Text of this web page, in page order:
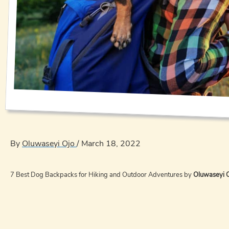
By Oluwaseyi Ojo/ March 18, 2022
7 Best Dog Backpacks for Hiking and Outdoor Adventures byOluwaseyi